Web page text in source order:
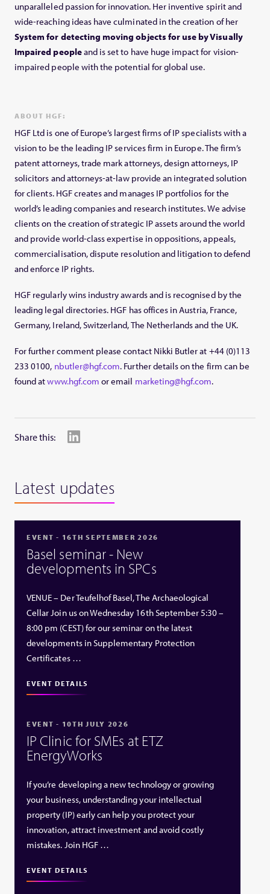
unparalleled passion for innovation. Her inventive spirit and
wide-reaching ideas have culminated in the creation of her
System for detecting moving objects for use by Visually
Impaired peopleand is set to have huge impact for vision-
impaired people with the potential for global use.
ABOUT HGF:
HGF Ltd is one of Europe’s largest firms of IP specialists with a
vision to be the leading IP services firm in Europe. The firm’s
patent attorneys, trade mark attorneys, design attorneys, IP
solicitors and attorneys-at-law provide an integrated solution
for clients. HGF creates and manages IP portfolios for the
world’s leading companies and research institutes. We advise
clients on the creation of strategic IP assets around the world
and provide world-class expertise in oppositions, appeals,
commercialisation, dispute resolution and litigation to defend
and enforce IP rights.
HGF regularly wins industry awards and is recognised by the
leading legal directories. HGF has offices in Austria, France,
Germany, Ireland, Switzerland, The Netherlands and the UK.
For further comment please contact Nikki Butler at +44 (0)113
233 0100, nbutler@hgf.com. Further details on the firm can be
found atwww.hgf.com or email marketing@hgf.com.
Share this:
Latest updates
EVENT - 16TH SEPTEMBER 2026
Basel seminar - New
developments in SPCs
VENUE – Der Teufelhof Basel, The Archaeological
Cellar Join us on Wednesday 16th September 5:30 –
8:00 pm (CEST) for our seminar on the latest
developments in Supplementary Protection
Certificates …
EVENT DETAILS
EVENT - 10TH JULY 2026
IP Clinic for SMEs at ETZ
EnergyWorks
If you’re developing a new technology or growing
your business, understanding your intellectual
property (IP) early can help you protect your
innovation, attract investment and avoid costly
mistakes. Join HGF …
EVENT DETAILS